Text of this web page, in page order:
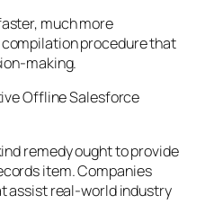
much more
procedure that
making.
Offline Salesforce
remedy ought to provide
item. Companies
assist real-world industry